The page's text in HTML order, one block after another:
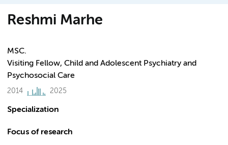
Reshmi Marhe
MSC.
Visiting Fellow, Child and Adolescent Psychiatry and
Psychosocial Care
2014 2025
Specialization
Focus of research